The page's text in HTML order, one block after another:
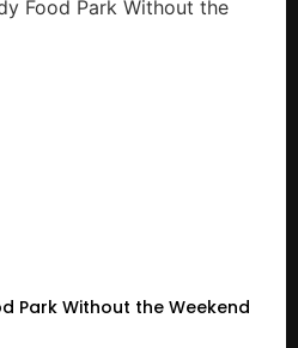
Park Without the Weekend